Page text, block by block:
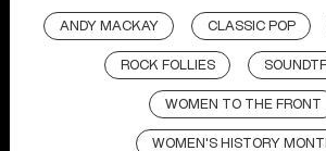
ANDY MACKAY CLASSIC POP
ROCK FOLLIES
WOMEN TO THE FRONT
WOMEN'S HISTORY